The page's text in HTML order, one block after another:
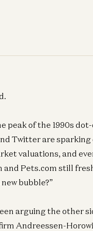
peak of the 1990s
Twitter are
valuations, and
and Pets.com still
bubble?”
arguing the other
Andreessen-